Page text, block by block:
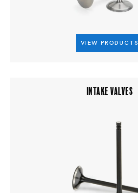
VIEW PRODUCTS
INTAKE VALVES